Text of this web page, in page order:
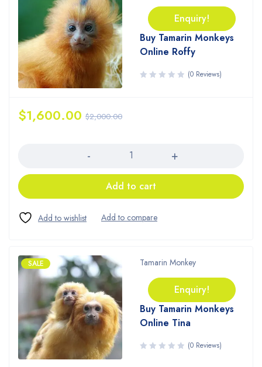
Enquiry!
Buy Tamarin Monkeys
Online Roffy
(0 Reviews)
$2,000.00
$1,600.00
Add to cart
SALE Tamarin Monkey
Enquiry!
Buy Tamarin Monkeys
Online Tina
(0 Reviews)